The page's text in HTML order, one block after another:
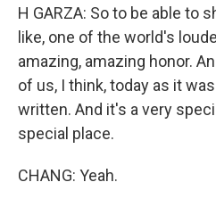
H GARZA: So to be able to
like, one of the world's
amazing, amazing honor.
of us, I think, today as it
written. And it's a very
special place.
CHANG: Yeah.